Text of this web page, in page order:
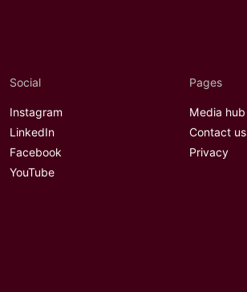
Social
Instagram
LinkedIn
Facebook
YouTube
Pages
Media hub
Contact us
Privacy